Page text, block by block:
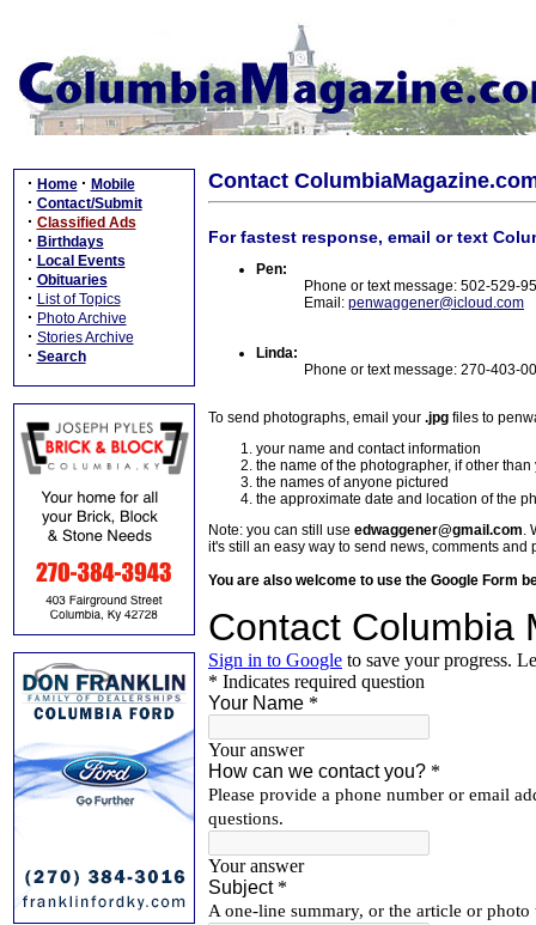
· Home · Mobile
· Contact/Submit
· Classified Ads
· Birthdays
· Local Events
· Obituaries
· List of Topics
· Photo Archive
· Stories Archive
· Search
Contact
For fastest response, email or text
Pen:
Phone or text message: 502-529-
Email: penwaggener@icloud.com
Linda:
Phone or text message: 270-403-
To send photographs, email your .jpg files to
your name and contact information
the name of the photographer, if other than
the names of anyone pictured
the approximate date and location of the
Note: you can still use edwaggener@gmail.com.
it's still an easy way to send news, comments and
You are also welcome to use the Google Form